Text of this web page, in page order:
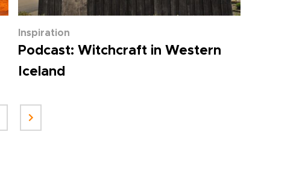
Inspiration
Podcast: Witchcraft in Western
Iceland